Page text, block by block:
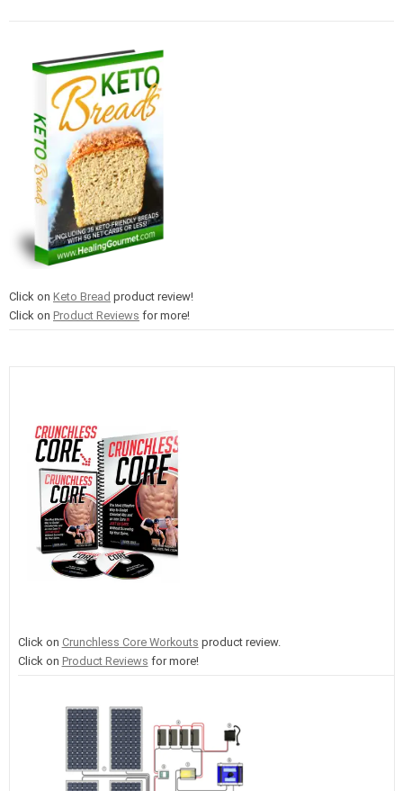
Click on Keto Bread product review!
Click on Product Reviews for more!
Click on Crunchless Core Workouts product review.
Click on Product Reviews for more!